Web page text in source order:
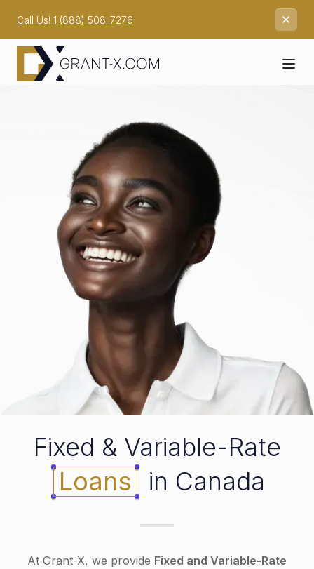
Call Us! 1 (888) 508-7276
Fixed & Variable-Rate
Loans
in Canada
At Grant-X, we provide Fixed and Variable-Rate